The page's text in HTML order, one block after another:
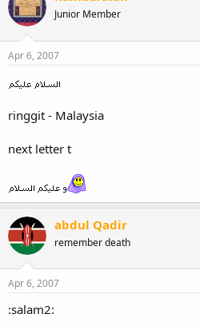
Junior Member
Apr 6, 2007
ringgit - Malaysia
next letter t
abdul Qadir
remember death
Apr 6, 2007
:salam2: